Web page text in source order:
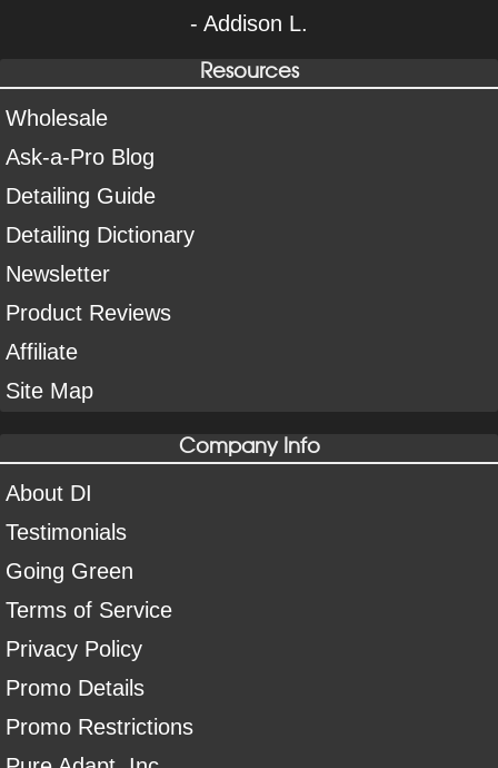
- Addison L.
Resources
Wholesale
Ask-a-Pro Blog
Detailing Guide
Detailing Dictionary
Newsletter
Product Reviews
Affiliate
Site Map
Company Info
About DI
Testimonials
Going Green
Terms of Service
Privacy Policy
Promo Details
Promo Restrictions